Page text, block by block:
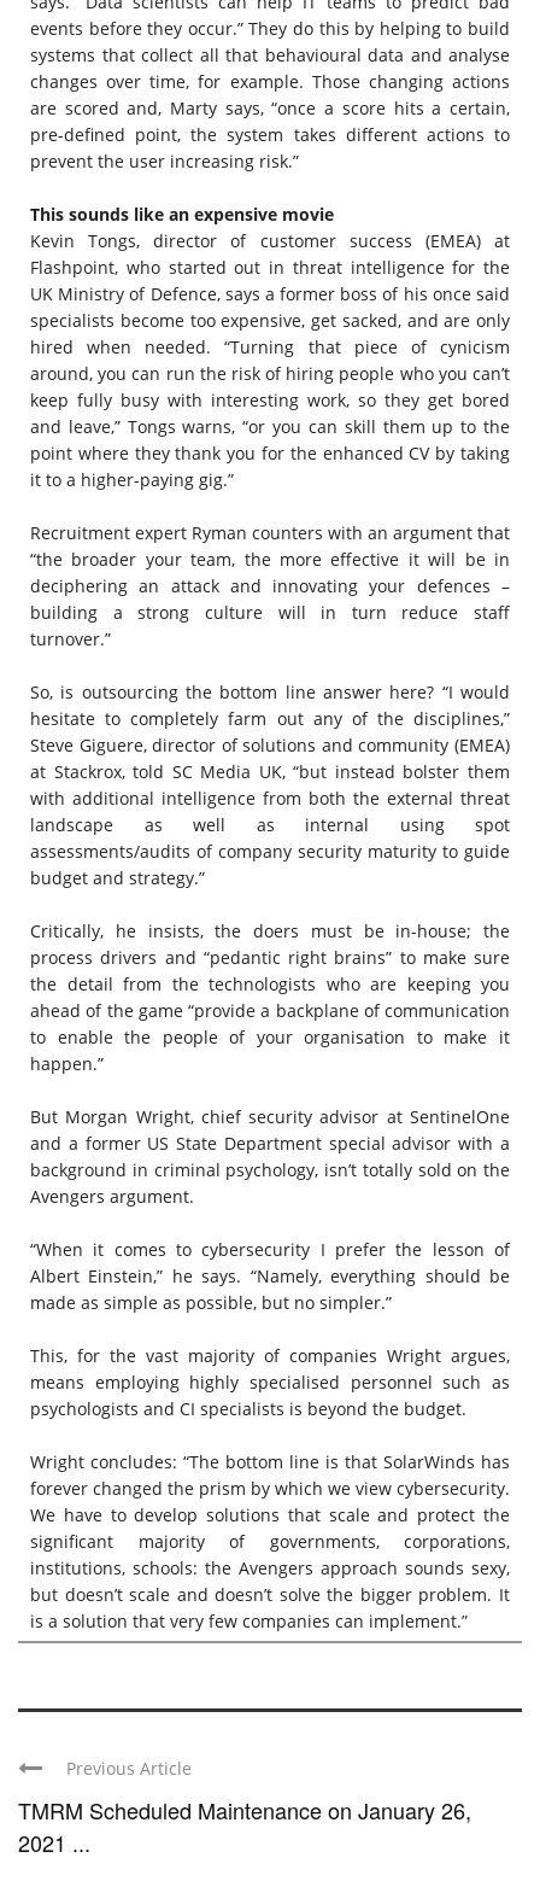
events before they occur.” They do this by helping to build
systems that collect all that behavioural data and analyse
changes over time, for example. Those changing actions
are scored and, Marty says, “once a score hits a certain,
pre-defined point, the system takes different actions to
prevent the user increasing risk.”
This sounds like an expensive movie
Kevin Tongs, director of customer success (EMEA) at
Flashpoint, who started out in threat intelligence for the
UK Ministry of Defence, says a former boss of his once said
specialists become too expensive, get sacked, and are only
hired when needed. “Turning that piece of cynicism
around, you can run the risk of hiring people who you can’t
keep fully busy with interesting work, so they get bored
and leave,” Tongs warns, “or you can skill them up to the
point where they thank you for the enhanced CV by taking
it to a higher-paying gig.”
Recruitment expert Ryman counters with an argument that
“the broader your team, the more effective it will be in
deciphering an attack and innovating your defences –
building a strong culture will in turn reduce staff
turnover.”
So, is outsourcing the bottom line answer here? “I would
hesitate to completely farm out any of the disciplines,”
Steve Giguere, director of solutions and community (EMEA)
at Stackrox, told SC Media UK, “but instead bolster them
with additional intelligence from both the external threat
landscape as well as internal using spot
assessments/audits of company security maturity to guide
budget and strategy.”
Critically, he insists, the doers must be in-house; the
process drivers and “pedantic right brains” to make sure
the detail from the technologists who are keeping you
ahead of the game “provide a backplane of communication
to enable the people of your organisation to make it
happen.”
But Morgan Wright, chief security advisor at SentinelOne
and a former US State Department special advisor with a
background in criminal psychology, isn’t totally sold on the
Avengers argument.
“When it comes to cybersecurity I prefer the lesson of
Albert Einstein,” he says. “Namely, everything should be
made as simple as possible, but no simpler.”
This, for the vast majority of companies Wright argues,
means employing highly specialised personnel such as
psychologists and CI specialists is beyond the budget.
Wright concludes: “The bottom line is that SolarWinds has
forever changed the prism by which we view cybersecurity.
We have to develop solutions that scale and protect the
significant majority of governments, corporations,
institutions, schools: the Avengers approach sounds sexy,
but doesn’t scale and doesn’t solve the bigger problem. It
is a solution that very few companies can implement.”
Previous Article
TMRM Scheduled Maintenance on January 26,
2021 ...